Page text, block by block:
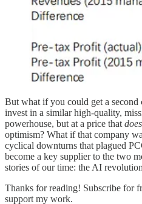
But what if you could get a second
invest in a similar high-quality,
powerhouse, but at a price that
optimism? What if that company
cyclical downturns that plagued
become a key supplier to the two
stories of our time: the AI
Thanks for reading! Subscribe for
support my work.